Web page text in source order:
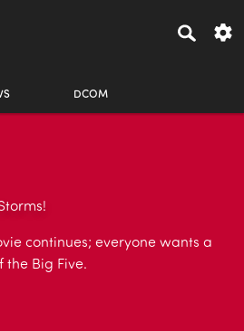
DCOM
continues; everyone wants a
the Big Five.